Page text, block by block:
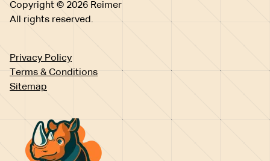
Copyright © 2026 Reimer
All rights reserved.
Privacy Policy
Terms & Conditions
Sitemap